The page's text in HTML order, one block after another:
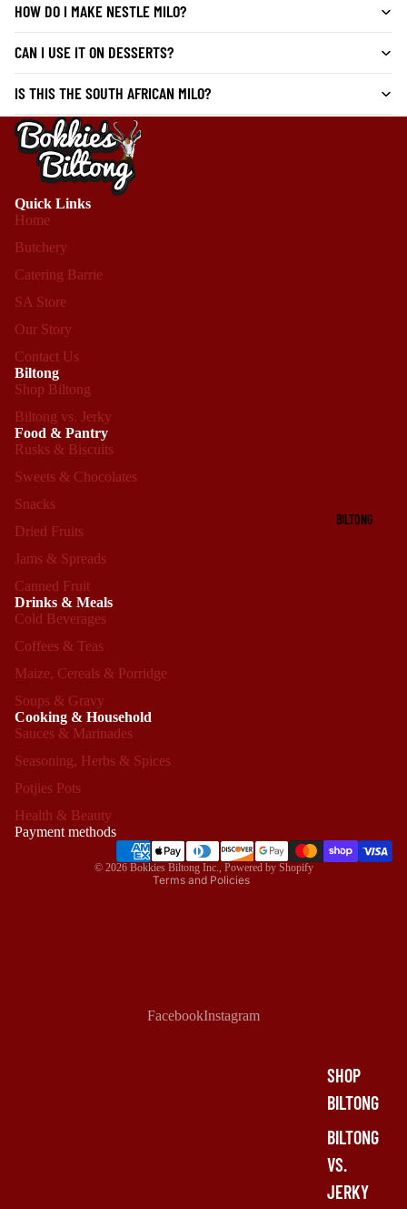
BILTONG
SHOP
BILTONG
BILTONG
VS.
JERKY
HOW DO I MAKE NESTLE MILO?
CAN I USE IT ON DESSERTS?
IS THIS THE SOUTH AFRICAN MILO?
Quick Links
Home
Butchery
Catering Barrie
SA Store
Our Story
Contact Us
Biltong
Shop Biltong
Biltong vs. Jerky
Food & Pantry
Rusks & Biscuits
Sweets & Chocolates
Snacks
Dried Fruits
Jams & Spreads
Canned Fruit
Drinks & Meals
Cold Beverages
Coffees & Teas
Maize, Cereals & Porridge
Soups & Gravy
Cooking & Household
Sauces & Marinades
Seasoning, Herbs & Spices
Potjies Pots
Health & Beauty
Payment methods
© 2026 Bokkies Biltong Inc., Powered by Shopify
Terms and Policies
Refund policy
Shipping policy
FacebookInstagram